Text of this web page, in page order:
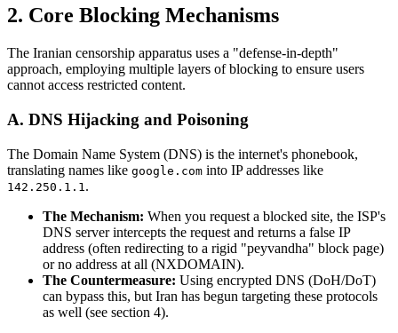
2. Core Blocking Mechanisms
The Iranian censorship apparatus uses a "defense-in-depth"
approach, employing multiple layers of blocking to ensure users
cannot access restricted content.
A. DNS Hijacking and Poisoning
The Domain Name System (DNS) is the internet's phonebook,
translating names like google.com into IP addresses like
142.250.1.1 .
The Mechanism: When you request a blocked site, the ISP's
DNS server intercepts the request and returns a false IP
address (often redirecting to a rigid "peyvandha" block page)
or no address at all (NXDOMAIN).
The Countermeasure: Using encrypted DNS (DoH/DoT)
can bypass this, but Iran has begun targeting these protocols
as well (see section 4).